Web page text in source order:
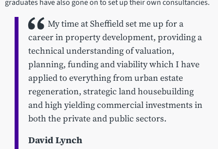
graduates have also gone on to set up their own consultancies.
My time at Sheffield set me up for a
career in property development, providing a
technical understanding of valuation,
planning, funding and viability which I have
applied to everything from urban estate
regeneration, strategic land housebuilding
and high yielding commercial investments in
both the private and public sectors.
David Lynch